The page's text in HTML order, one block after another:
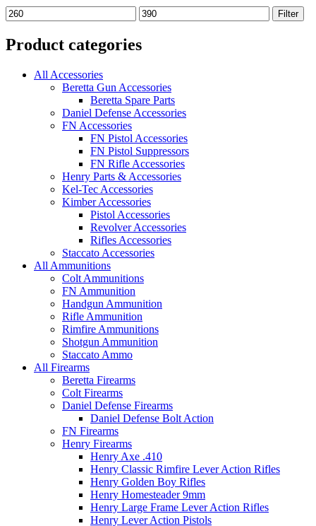
Filter
Product categories
All Accessories
Beretta Gun Accessories
Beretta Spare Parts
Daniel Defense Accessories
FN Accessories
FN Pistol Accessories
FN Pistol Suppressors
FN Rifle Accessories
Henry Parts & Accessories
Kel-Tec Accessories
Kimber Accessories
Pistol Accessories
Revolver Accessories
Rifles Accessories
Staccato Accessories
All Ammunitions
Colt Ammunitions
FN Ammunition
Handgun Ammunition
Rifle Ammunition
Rimfire Ammunitions
Shotgun Ammunition
Staccato Ammo
All Firearms
Beretta Firearms
Colt Firearms
Daniel Defense Firearms
Daniel Defense Bolt Action
FN Firearms
Henry Firearms
Henry Axe .410
Henry Classic Rimfire Lever Action Rifles
Henry Golden Boy Rifles
Henry Homesteader 9mm
Henry Large Frame Lever Action Rifles
Henry Lever Action Pistols